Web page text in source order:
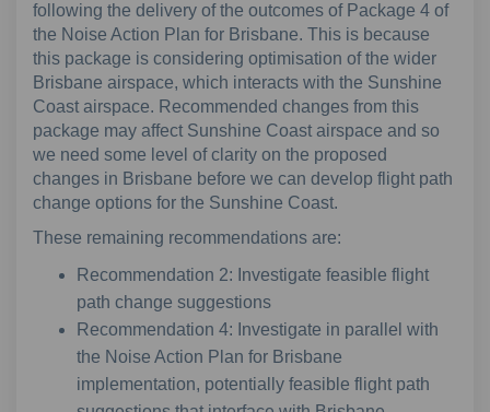
following the delivery of the outcomes of Package 4 of
the Noise Action Plan for Brisbane. This is because
this package is considering optimisation of the wider
Brisbane airspace, which interacts with the Sunshine
Coast airspace. Recommended changes from this
package may affect Sunshine Coast airspace and so
we need some level of clarity on the proposed
changes in Brisbane before we can develop flight path
change options for the Sunshine Coast.
These remaining recommendations are:
Recommendation 2: Investigate feasible flight
path change suggestions
Recommendation 4: Investigate in parallel with
the Noise Action Plan for Brisbane
implementation, potentially feasible flight path